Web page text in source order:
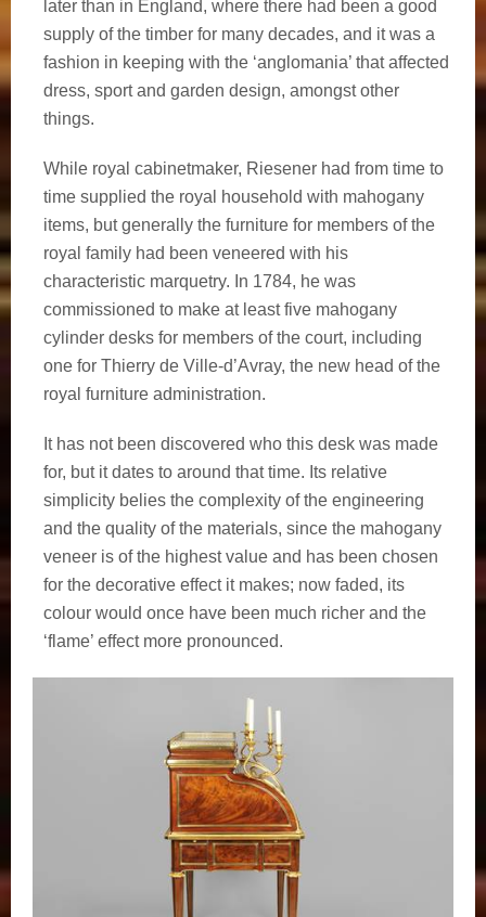
later than in England, where there had been a good
supply of the timber for many decades, and it was a
fashion in keeping with the ‘anglomania’ that affected
dress, sport and garden design, amongst other
things.
While royal cabinetmaker, Riesener had from time to
time supplied the royal household with mahogany
items, but generally the furniture for members of the
royal family had been veneered with his
characteristic marquetry. In 1784, he was
commissioned to make at least five mahogany
cylinder desks for members of the court, including
one for Thierry de Ville-d’Avray, the new head of the
royal furniture administration.
It has not been discovered who this desk was made
for, but it dates to around that time. Its relative
simplicity belies the complexity of the engineering
and the quality of the materials, since the mahogany
veneer is of the highest value and has been chosen
for the decorative effect it makes; now faded, its
colour would once have been much richer and the
‘flame’ effect more pronounced.